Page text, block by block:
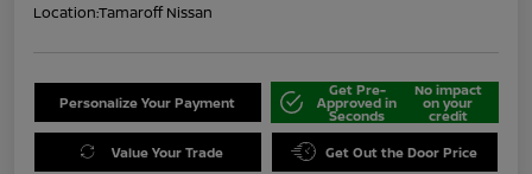
Location:Tamaroff Nissan
Personalize Your Payment
Get Pre-
Approved in
Seconds
No impact
on your
credit
Value Your Trade Get Out the Door Price